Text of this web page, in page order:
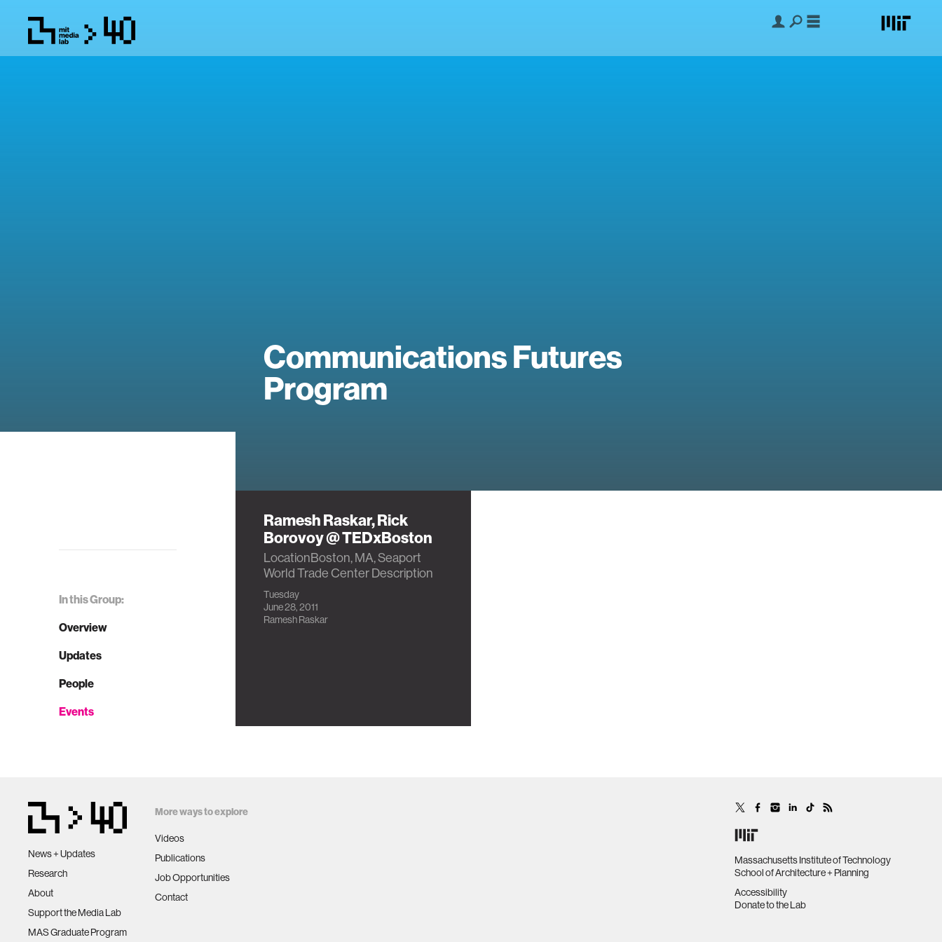
Communications Futures
Program
In this Group:
Overview
Updates
People
Events
Ramesh Raskar, Rick
Borovoy @ TEDxBoston
LocationBoston, MA, Seaport
World Trade Center Description
Tuesday
June 28, 2011
Ramesh Raskar
News + Updates
Research
About
Support the Media Lab
MAS Graduate Program
More ways to explore
Videos
Publications
Job Opportunities
Contact
Massachusetts Institute of Technology
School of Architecture + Planning
Accessibility
Donate to the Lab